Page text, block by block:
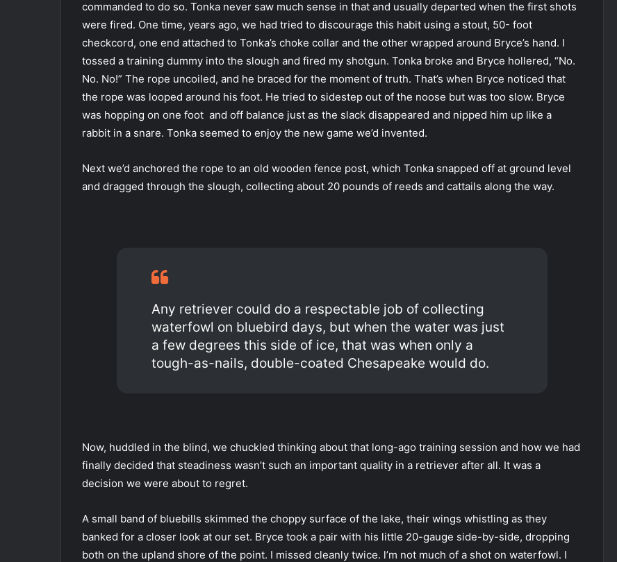
commanded to do so. Tonka never saw much sense in that and usually departed when the first shots
were fired. One time, years ago, we had tried to discourage this habit using a stout, 50- foot
checkcord, one end attached to Tonka’s choke collar and the other wrapped around Bryce’s hand. I
tossed a training dummy into the slough and fired my shotgun. Tonka broke and Bryce hollered, “No.
No. No!” The rope uncoiled, and he braced for the moment of truth. That’s when Bryce noticed that
the rope was looped around his foot. He tried to sidestep out of the noose but was too slow. Bryce
was hopping on one foot and off balance just as the slack disappeared and nipped him up like a
rabbit in a snare. Tonka seemed to enjoy the new game we’d invented.
Next we’d anchored the rope to an old wooden fence post, which Tonka snapped off at ground level
and dragged through the slough, collecting about 20 pounds of reeds and cattails along the way.
Any retriever could do a respectable job of collecting
waterfowl on bluebird days, but when the water was just
a few degrees this side of ice, that was when only a
tough-as-nails, double-coated Chesapeake would do.
Now, huddled in the blind, we chuckled thinking about that long-ago training session and how we had
finally decided that steadiness wasn’t such an important quality in a retriever after all. It was a
decision we were about to regret.
A small band of bluebills skimmed the choppy surface of the lake, their wings whistling as they
banked for a closer look at our set. Bryce took a pair with his little 20-gauge side-by-side, dropping
both on the upland shore of the point. I missed cleanly twice. l’m not much of a shot on waterfowl. I